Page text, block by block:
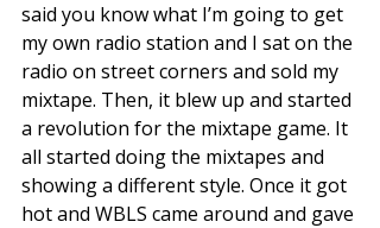
said you know what I’m going to get
my own radio station and I sat on the
radio on street corners and sold my
mixtape. Then, it blew up and started
a revolution for the mixtape game. It
all started doing the mixtapes and
showing a different style. Once it got
hot and WBLS came around and gave